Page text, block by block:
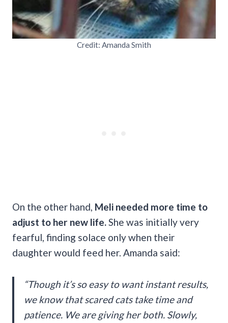
Credit: Amanda Smith
On the other hand, Meli needed more time to
adjust to her new life. She was initially very
fearful, finding solace only when their
daughter would feed her. Amanda said:
“Though it’s so easy to want instant results,
we know that scared cats take time and
patience. We are giving her both. Slowly,